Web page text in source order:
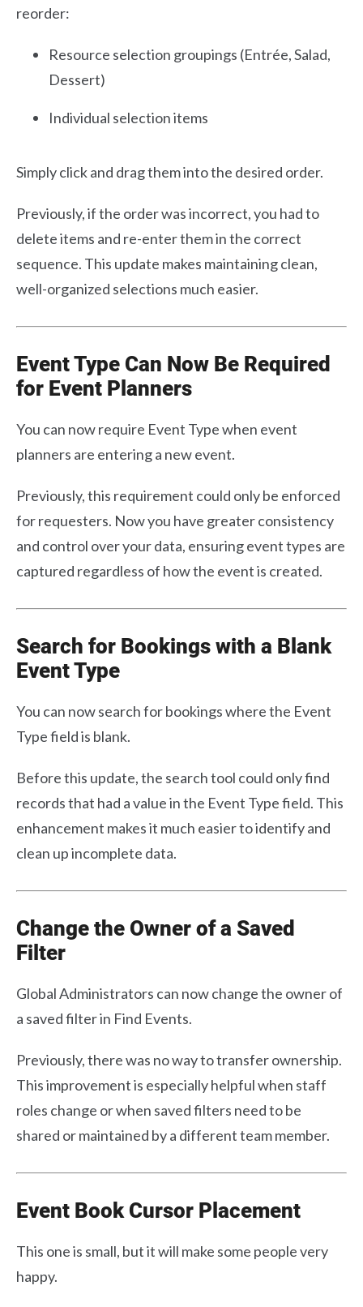
reorder:
Resource selection groupings (Entrée, Salad,
Dessert)
Individual selection items
Simply click and drag them into the desired order.
Previously, if the order was incorrect, you had to
delete items and re-enter them in the correct
sequence. This update makes maintaining clean,
well-organized selections much easier.
Event Type Can Now Be Required
for Event Planners
You can now require Event Type when event
planners are entering a new event.
Previously, this requirement could only be enforced
for requesters. Now you have greater consistency
and control over your data, ensuring event types are
captured regardless of how the event is created.
Search for Bookings with a Blank
Event Type
You can now search for bookings where the Event
Type field is blank.
Before this update, the search tool could only find
records that had a value in the Event Type field. This
enhancement makes it much easier to identify and
clean up incomplete data.
Change the Owner of a Saved
Filter
Global Administrators can now change the owner of
a saved filter in Find Events.
Previously, there was no way to transfer ownership.
This improvement is especially helpful when staff
roles change or when saved filters need to be
shared or maintained by a different team member.
Event Book Cursor Placement
This one is small, but it will make some people very
happy.